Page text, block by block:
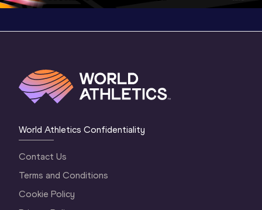
World Athletics Confidentiality
Contact Us
Terms and Conditions
Cookie Policy